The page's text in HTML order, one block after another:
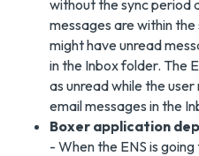
without the sync period
messages are within
might have unread
in the Inbox folder. The
as unread while the
email messages in the
Boxer application
- When the ENS is